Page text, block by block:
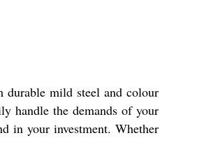
durable mild steel and colour
handle the demands of your
in your investment. Whether